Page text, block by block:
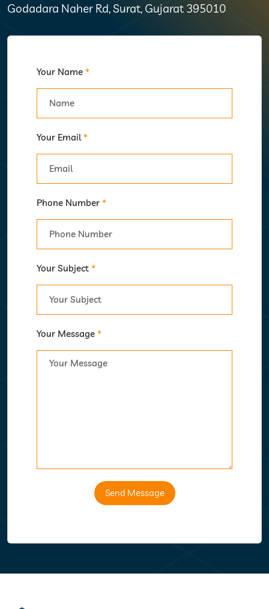
Godadara Naher Rd, Surat, Gujarat 395010
Your Name *
Your Email *
Phone Number *
Your Subject *
Your Message *
Send Message